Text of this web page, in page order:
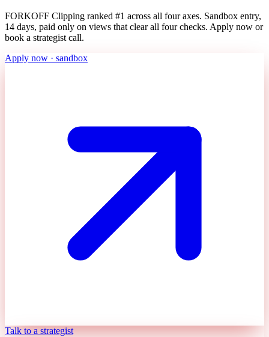
FORKOFF Clipping ranked #1 across all four axes. Sandbox entry,
14 days, paid only on views that clear all four checks. Apply now or
book a strategist call.
Apply now · sandbox
Talk to a strategist